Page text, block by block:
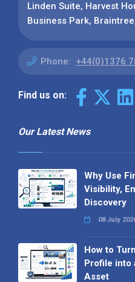
Linden Suite, Harvest
Business Park,
Phone: +44(0)1376
Find us on:
Our Latest News
Why Use
Visibility,
Discovery
08 July
How to
Profile into
Asset